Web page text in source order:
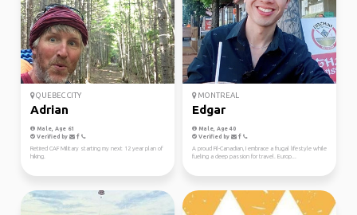
QUEBEC CITY
Adrian
Male, Age 61
Verified by
Retired CAF Military starting my next 12 year plan of
hiking.
MONTREAL
Edgar
Male, Age 40
Verified by
A proud Fil-Canadian, I embrace a frugal lifestyle while
fueling a deep passion for travel. Europ...